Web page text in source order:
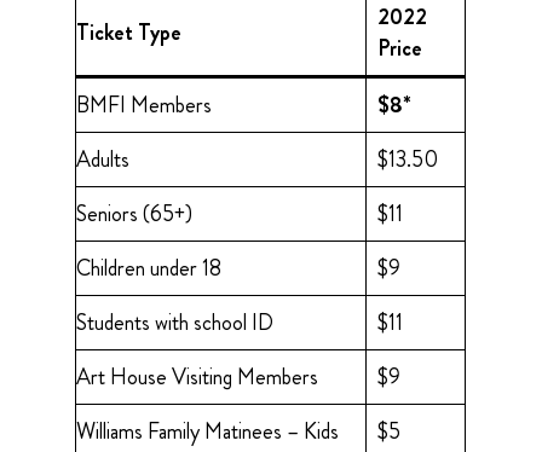
Ticket Type
2022
Price
BMFI Members
$8*
Adults
$13.50
Seniors (65+)
$11
Children under 18
$9
Students with school ID
$11
Art House Visiting Members
$9
Williams Family Matinees – Kids
$5